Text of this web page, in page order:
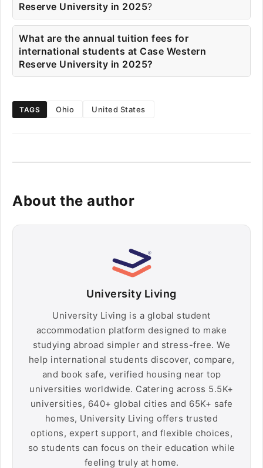
Reserve University in 2025?
What are the annual tuition fees for
international students at Case Western
Reserve University in 2025?
TAGS Ohio United States
About the author
University Living
University Living is a global student
accommodation platform designed to make
studying abroad simpler and stress-free. We
help international students discover, compare,
and book safe, verified housing near top
universities worldwide. Catering across 5.5K+
universities, 640+ global cities and 65K+ safe
homes, University Living offers trusted
options, expert support, and flexible choices,
so students can focus on their education while
feeling truly at home.